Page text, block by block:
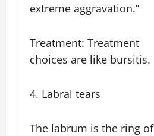
extreme aggravation.”
Treatment: Treatment
choices are like bursitis.
4. Labral tears
The labrum is the ring of